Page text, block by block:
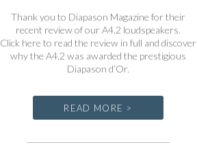
Thank you to Diapason Magazine for their
recent review of our A4.2 loudspeakers.
Click here to read the review in full and discover
why the A4.2 was awarded the prestigious
Diapason d’Or.
READ MORE >